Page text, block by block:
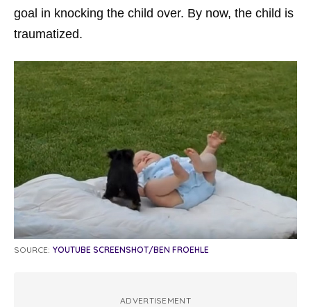
goal in knocking the child over. By now, the child is
traumatized.
SOURCE: YOUTUBE SCREENSHOT/BEN FROEHLE
ADVERTISEMENT